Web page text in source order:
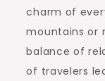
charm of
mountains or
balance of
of travelers